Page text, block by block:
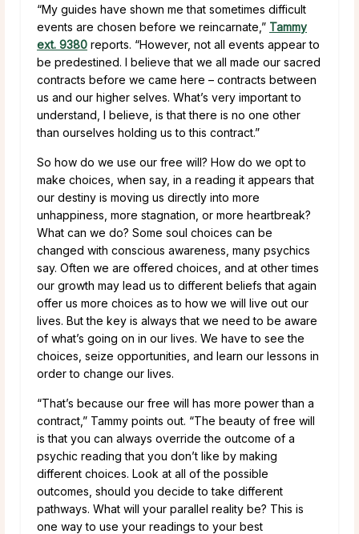
“My guides have shown me that sometimes difficult
events are chosen before we reincarnate,” Tammy
ext. 9380 reports. “However, not all events appear to
be predestined. I believe that we all made our sacred
contracts before we came here – contracts between
us and our higher selves. What’s very important to
understand, I believe, is that there is no one other
than ourselves holding us to this contract.”
So how do we use our free will? How do we opt to
make choices, when say, in a reading it appears that
our destiny is moving us directly into more
unhappiness, more stagnation, or more heartbreak?
What can we do? Some soul choices can be
changed with conscious awareness, many psychics
say. Often we are offered choices, and at other times
our growth may lead us to different beliefs that again
offer us more choices as to how we will live out our
lives. But the key is always that we need to be aware
of what’s going on in our lives. We have to see the
choices, seize opportunities, and learn our lessons in
order to change our lives.
“That’s because our free will has more power than a
contract,” Tammy points out. “The beauty of free will
is that you can always override the outcome of a
psychic reading that you don’t like by making
different choices. Look at all of the possible
outcomes, should you decide to take different
pathways. What will your parallel reality be? This is
one way to use your readings to your best